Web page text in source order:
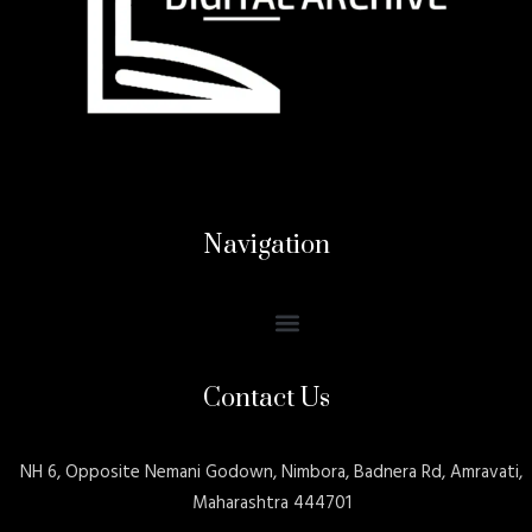
Navigation
Contact Us
NH 6, Opposite Nemani Godown, Nimbora, Badnera Rd, Amravati,
Maharashtra 444701